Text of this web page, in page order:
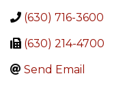
(630) 716-3600
(630) 214-4700
Send Email